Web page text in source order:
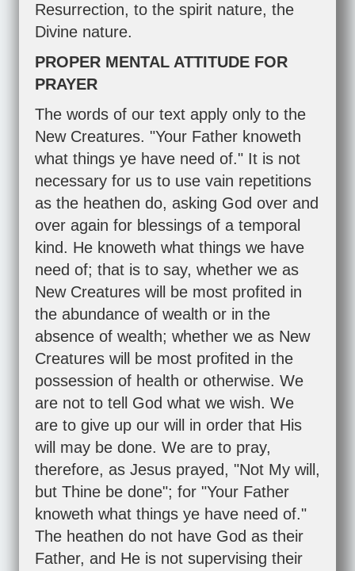
Resurrection, to the spirit nature, the
Divine nature.
PROPER MENTAL ATTITUDE FOR
PRAYER
The words of our text apply only to the
New Creatures. "Your Father knoweth
what things ye have need of." It is not
necessary for us to use vain repetitions
as the heathen do, asking God over and
over again for blessings of a temporal
kind. He knoweth what things we have
need of; that is to say, whether we as
New Creatures will be most profited in
the abundance of wealth or in the
absence of wealth; whether we as New
Creatures will be most profited in the
possession of health or otherwise. We
are not to tell God what we wish. We
are to give up our will in order that His
will may be done. We are to pray,
therefore, as Jesus prayed, "Not My will,
but Thine be done"; for "Your Father
knoweth what things ye have need of."
The heathen do not have God as their
Father, and He is not supervising their